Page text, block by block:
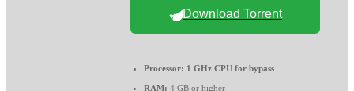
Download Torrent
Processor: 1 GHz CPU for bypass
RAM: 4 GB or higher